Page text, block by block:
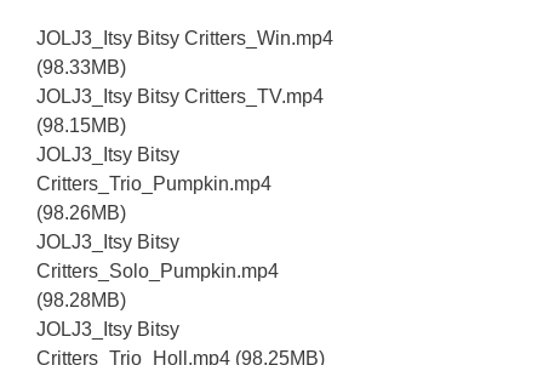
JOLJ3_Itsy Bitsy Critters_Win.mp4
(98.33MB)
JOLJ3_Itsy Bitsy Critters_TV.mp4
(98.15MB)
JOLJ3_Itsy Bitsy
Critters_Trio_Pumpkin.mp4
(98.26MB)
JOLJ3_Itsy Bitsy
Critters_Solo_Pumpkin.mp4
(98.28MB)
JOLJ3_Itsy Bitsy
Critters_Trio_Holl.mp4 (98.25MB)